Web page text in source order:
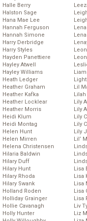
Halle Berry
Halston Sage
Hana Mae Lee
Hannah Ferguson
Hannah Simone
Harry Derbridge
Harry Styles
Hayden Panettiere
Hayley Atwell
Hayley Williams
Heath Ledger
Heather Graham
Heather Kafka
Heather Locklear
Heather Morris
Heidi Klum
Heidi Montag
Helen Hunt
Helen Mirren
Helena Christensen
Hilaria Baldwin
Hilary Duff
Hilary Hunt
Hilary Rhoda
Hilary Swank
Holland Roden
Holliday Grainger
Hollie Cavanagh
Holly Hunter
Lil
Lily
Lily
Lily
Lily
Lily
Lil’
Lisa
Lisa
Lisa
Lisa
Lisa
Liv
Liz